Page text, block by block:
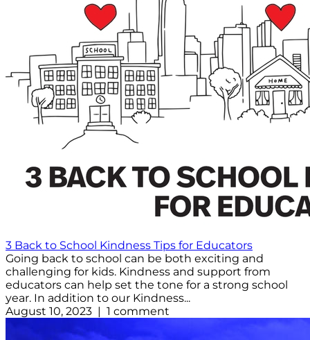
3 Back to School Kindness Tips for Educators
Going back to school can be both exciting and
challenging for kids. Kindness and support from
educators can help set the tone for a strong school
year. In addition to our Kindness...
August 10, 2023 | 1 comment